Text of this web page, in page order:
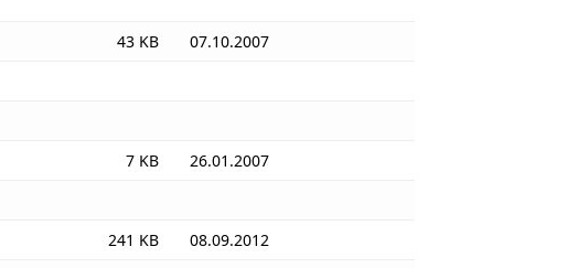
43 KB
07.10.2007
7 KB
26.01.2007
241 KB
08.09.2012